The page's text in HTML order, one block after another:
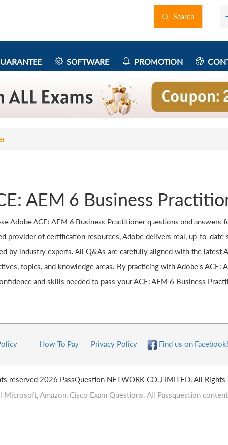
Search
SOFTWARE PROMOTION
AEM 6 Business
Adobe ACE: AEM 6 Business Practitioner questions and answers
provider of certification resources, Adobe delivers real, up-to-date
by industry experts. All Q&As are carefully aligned with the latest
topics, and knowledge areas. By practicing with Adobe's ACE:
and skills needed to pass your ACE: AEM 6 Business
How To Pay Privacy Policy Find us on Facebook!
reserved 2026 PassQuestion NETWORK CO.,LIMITED. All Rights
Microsoft, Amazon, Cisco Exam Questions. All Passquestion